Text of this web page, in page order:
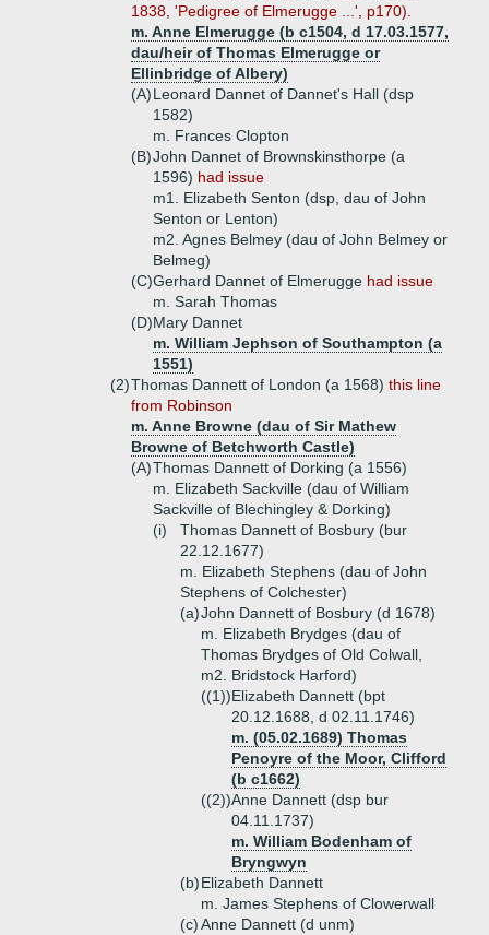
1838, 'Pedigree of Elmerugge ...', p170).
m. Anne Elmerugge (b c1504, d 17.03.1577,
dau/heir of Thomas Elmerugge or
Ellinbridge of Albery)
(A)Leonard Dannet of Dannet's Hall (dsp
1582)
m. Frances Clopton
(B)John Dannet of Brownskinsthorpe (a
1596) had issue
m1. Elizabeth Senton (dsp, dau of John
Senton or Lenton)
m2. Agnes Belmey (dau of John Belmey or
Belmeg)
(C)Gerhard Dannet of Elmerugge had issue
m. Sarah Thomas
(D)Mary Dannet
m. William Jephson of Southampton (a
1551)
(2)Thomas Dannett of London (a 1568) this line
from Robinson
m. Anne Browne (dau of Sir Mathew
Browne of Betchworth Castle)
(A)Thomas Dannett of Dorking (a 1556)
m. Elizabeth Sackville (dau of William
Sackville of Blechingley & Dorking)
(i)
Thomas Dannett of Bosbury (bur
22.12.1677)
m. Elizabeth Stephens (dau of John
Stephens of Colchester)
(a)John Dannett of Bosbury (d 1678)
m. Elizabeth Brydges (dau of
Thomas Brydges of Old Colwall,
m2. Bridstock Harford)
((1))Elizabeth Dannett (bpt
20.12.1688, d 02.11.1746)
m. (05.02.1689) Thomas
Penoyre of the Moor, Clifford
(b c1662)
((2))Anne Dannett (dsp bur
04.11.1737)
m. William Bodenham of
Bryngwyn
(b)Elizabeth Dannett
m. James Stephens of Clowerwall
(c)Anne Dannett (d unm)